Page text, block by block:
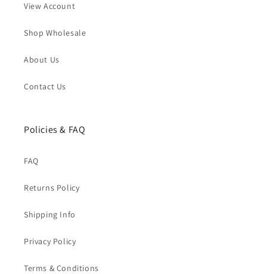
View Account
Shop Wholesale
About Us
Contact Us
Policies & FAQ
FAQ
Returns Policy
Shipping Info
Privacy Policy
Terms & Conditions